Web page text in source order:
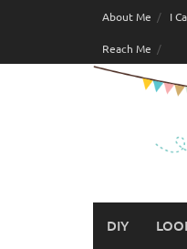
About Me I
Reach Me
DIY